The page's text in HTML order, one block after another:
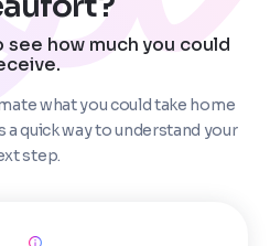
how much you could
what you could take home
a quick way to understand your
step.